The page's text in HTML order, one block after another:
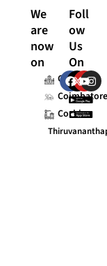
We
are
now
on
Chennai
Coimbatore
Cochin
Foll
ow
Us
On
F
a
c
e
b
o
o
X
-
t
w
i
t
t
Y
o
u
t
u
b
e
I
n
s
t
a
g
r